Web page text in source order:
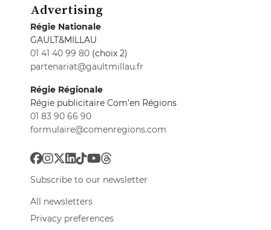
Advertising
Régie Nationale
GAULT&MILLAU
01 41 40 99 80 (choix 2)
partenariat@gaultmillau.fr
Régie Régionale
Régie publicitaire Com'en Régions
01 83 90 66 90
formulaire@comenregions.com
Subscribe to our newsletter
All newsletters
Privacy preferences